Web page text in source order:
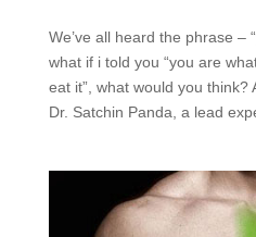
We’ve all heard the phrase –
what if i told you “you are
eat it”, what would you think?
Dr. Satchin Panda, a lead